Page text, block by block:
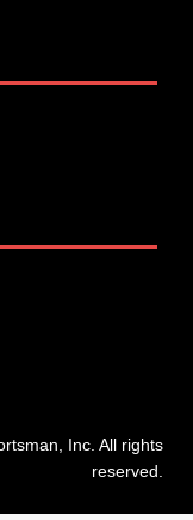
Inc. All rights
reserved.